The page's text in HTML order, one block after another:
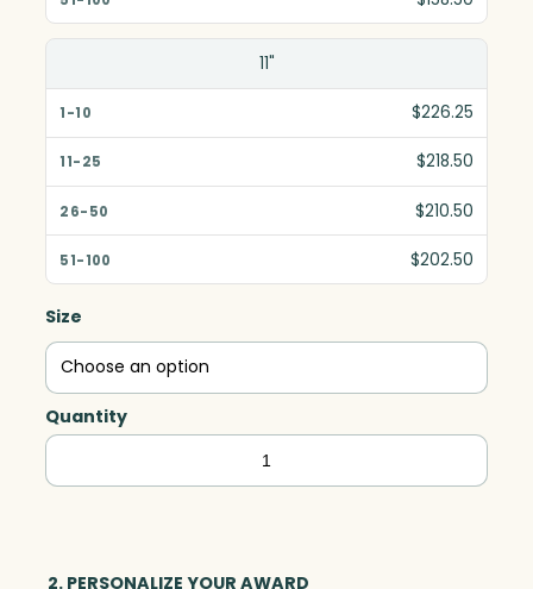
11"
$226.25
$218.50
$210.50
$202.50
Size
Quantity
Legend
Award,
2. PERSONALIZE YOUR AWARD